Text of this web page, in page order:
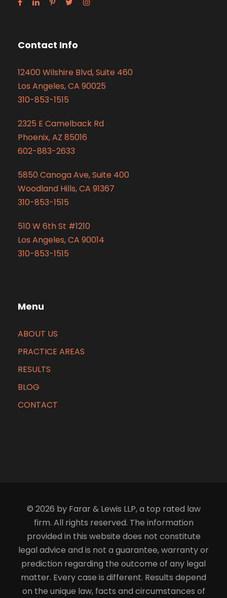
Contact Info
12400 Wilshire Blvd, Suite 460
Los Angeles, CA 90025
310-853-1515
2325 E Camelback Rd
Phoenix, AZ 85016
602-883-2633
5850 Canoga Ave, Suite 400
Woodland Hills, CA 91367
310-853-1515
510 W 6th St #1210
Los Angeles, CA 90014
310-853-1515
Menu
ABOUT US
PRACTICE AREAS
RESULTS
BLOG
CONTACT
© 2026 by Farar & Lewis LLP, a top rated law
firm. All rights reserved. The information
provided in this website does not constitute
legal advice and is not a guarantee, warranty or
prediction regarding the outcome of any legal
matter. Every case is different. Results depend
on the unique law, facts and circumstances of